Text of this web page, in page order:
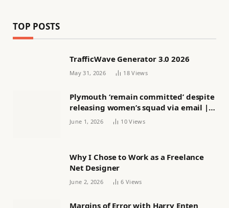
TOP POSTS
TrafficWave Generator 3.0 2026
May 31, 2026 18Views
Plymouth ‘remain committed’ despite
releasing women’s squad via email |
Women’s football
June 1, 2026 10Views
Why I Chose to Work as a Freelance
Net Designer
June 2, 2026 6 Views
Margins of Error with Harry Enten